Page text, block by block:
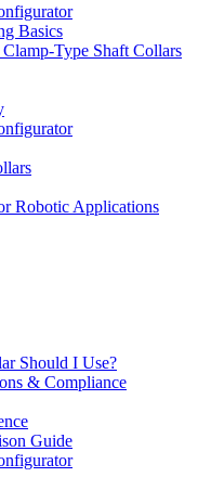
Basics
Type Shaft Collars
Robotic Applications
Should I Use?
& Compliance
Guide